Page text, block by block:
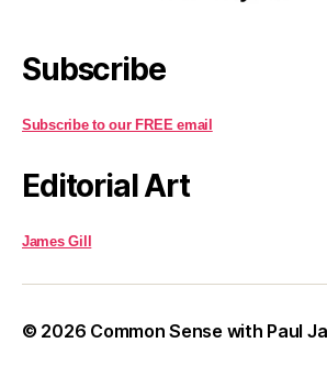
Subscribe
Subscribe to our FREE email
Editorial Art
James Gill
© 2026 Common Sense with Paul